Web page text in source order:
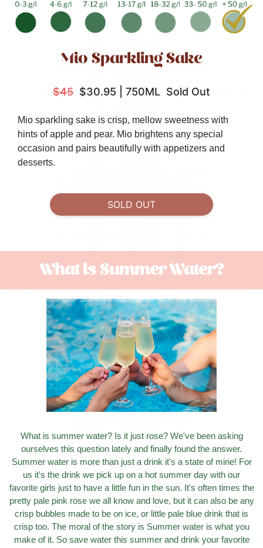
Mio Sparkling Sake
$45 $30.95 750ML Sold Out
Mio sparkling sake is crisp, mellow sweetness with
hints of apple and pear. Mio brightens any special
occasion and pairs beautifully with appetizers and
desserts.
SOLD OUT
What is Summer Water?
What is summer water? Is it just rose? We've been asking
ourselves this question lately and finally found the answer.
Summer water is more than just a drink it's a state of mine! For
us it's the drink we pick up on a hot summer day with our
favorite girls just to have a little fun in the sun. It's often times the
pretty pale pink rose we all know and love, but it can also be any
crisp bubbles made to be on ice, or little pale blue drink that is
crisp too. The moral of the story is Summer water is what you
make of it. So save water this summer and drink your favorite